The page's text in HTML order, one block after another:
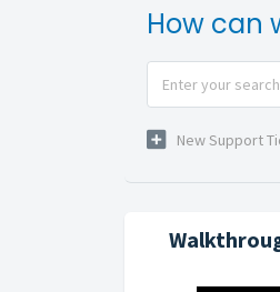
How can
New Support